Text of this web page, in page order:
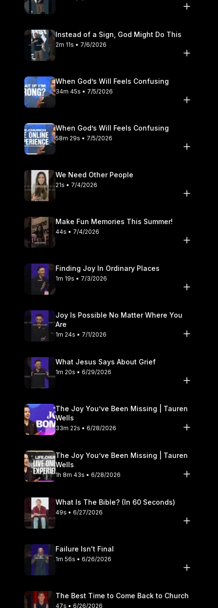
Instead of a Sign, God Might Do This
2m 11s • 7/6/2026
When God’s Will Feels Confusing
34m 45s • 7/5/2026
When God’s Will Feels Confusing
58m 29s • 7/5/2026
We Need Other People
21s • 7/4/2026
Make Fun Memories This Summer!
44s • 7/4/2026
Finding Joy In Ordinary Places
1m 19s • 7/3/2026
Joy Is Possible No Matter Where You
Are
1m 24s • 7/1/2026
What Jesus Says About Grief
1m 20s • 6/29/2026
The Joy You’ve Been Missing | Tauren
Wells
33m 22s • 6/28/2026
The Joy You’ve Been Missing | Tauren
Wells
1h 8m 43s • 6/28/2026
What Is The Bible? (In 60 Seconds)
49s • 6/27/2026
Failure Isn't Final
1m 56s • 6/26/2026
The Best Time to Come Back to Church
47s • 6/26/2026